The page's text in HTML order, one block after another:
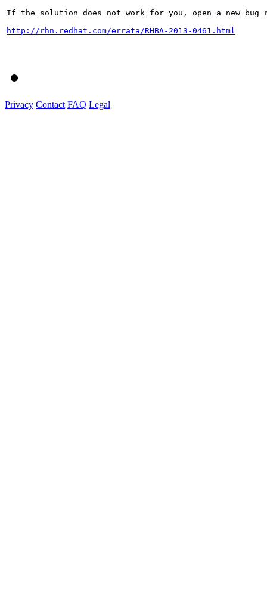
If the solution does not work for you, open a new bug
http://rhn.redhat.com/errata/RHBA-2013-0461.html
Privacy Contact FAQ Legal